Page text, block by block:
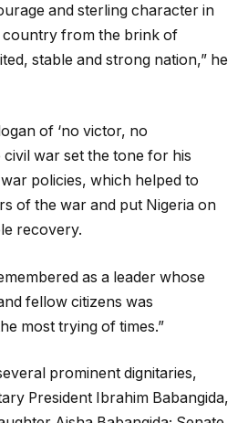
and sterling character in
country from the brink of
stable and strong nation,” he
of ‘no victor, no
civil war set the tone for his
policies, which helped to
of the war and put Nigeria on
recovery.
as a leader whose
fellow citizens was
most trying of times.”
prominent dignitaries,
President Ibrahim Babangida,